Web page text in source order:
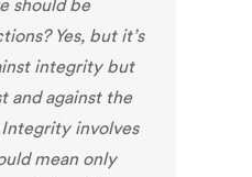
should be
Yes, but it’s
integrity but
and against the
involves
mean only